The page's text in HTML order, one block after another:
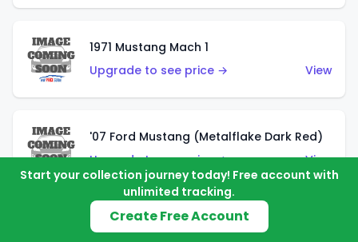
1971 Mustang Mach 1
Upgrade to see price →
View
'07 Ford Mustang (Metalflake Dark Red)
Upgrade to see price →
View
'07 Ford Mustang (Pearl Yellow)
Start your collection journey today! Free account with
unlimited tracking.
Create Free Account